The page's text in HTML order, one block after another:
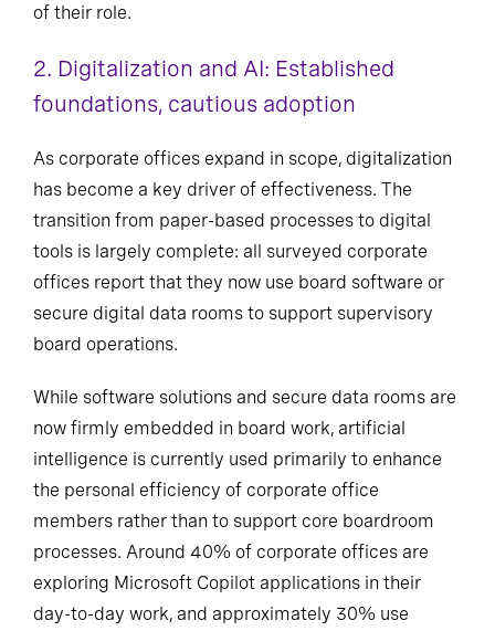
of their role.
2. Digitalization and AI: Established
foundations, cautious adoption
As corporate offices expand in scope, digitalization
has become a key driver of effectiveness. The
transition from paper-based processes to digital
tools is largely complete: all surveyed corporate
offices report that they now use board software or
secure digital data rooms to support supervisory
board operations.
While software solutions and secure data rooms are
now firmly embedded in board work, artificial
intelligence is currently used primarily to enhance
the personal efficiency of corporate office
members rather than to support core boardroom
processes. Around 40% of corporate offices are
exploring Microsoft Copilot applications in their
day-to-day work, and approximately 30% use